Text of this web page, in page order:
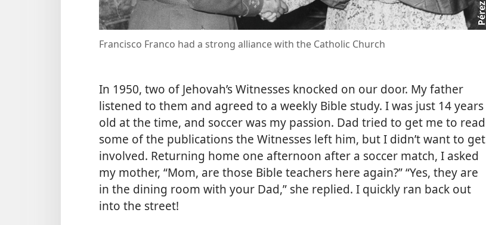
Francisco Franco had a strong alliance with the Catholic Church
In 1950, two of Jehovah’s Witnesses knocked on our door. My father
listened to them and agreed to a weekly Bible study. I was just 14 years
old at the time, and soccer was my passion. Dad tried to get me to read
some of the publications the Witnesses left him, but I didn’t want to get
involved. Returning home one afternoon after a soccer match, I asked
my mother, “Mom, are those Bible teachers here again?” “Yes, they are
in the dining room with your Dad,” she replied. I quickly ran back out
into the street!